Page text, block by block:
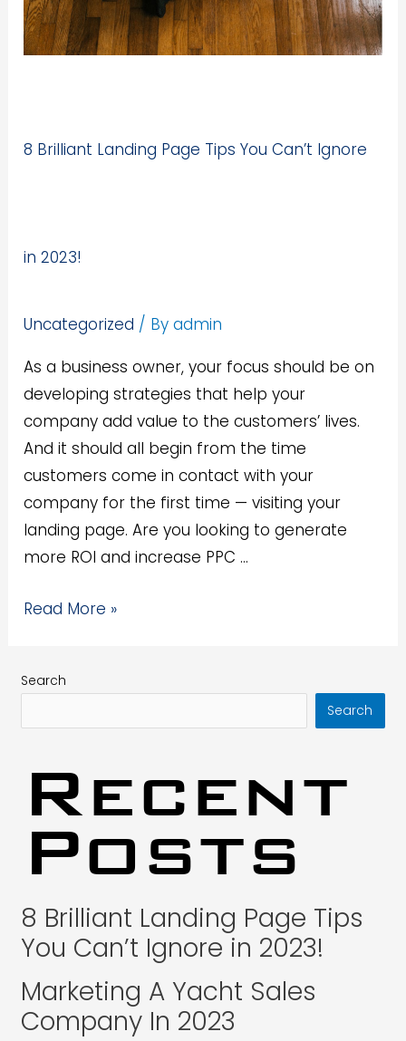
8 Brilliant Landing Page Tips You Can’t Ignore
in 2023!
Uncategorized / Byadmin
As a business owner, your focus should be on
developing strategies that help your
company add value to the customers’ lives.
And it should all begin from the time
customers come in contact with your
company for the first time — visiting your
landing page. Are you looking to generate
more ROI and increase PPC …
Read More »
Search
Search
Recent
Posts
8 Brilliant Landing Page Tips
You Can’t Ignore in 2023!
Marketing A Yacht Sales
Company In 2023